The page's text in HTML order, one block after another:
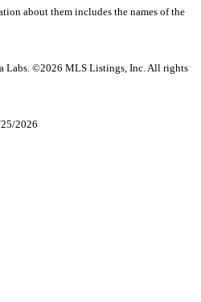
about them includes the names of the
Labs. ©2026 MLS Listings, Inc. All rights
2026